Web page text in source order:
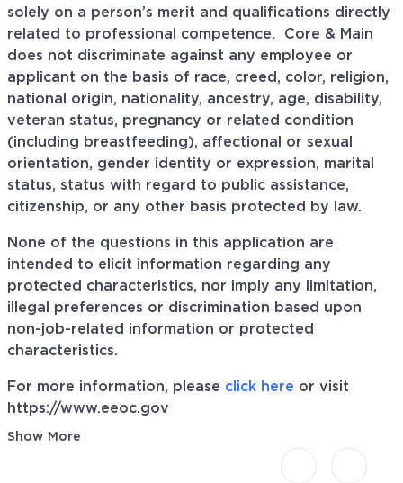
solely on a person’s merit and qualifications directly
related to professional competence. Core & Main
does not discriminate against any employee or
applicant on the basis of race, creed, color, religion,
national origin, nationality, ancestry, age, disability,
veteran status, pregnancy or related condition
(including breastfeeding), affectional or sexual
orientation, gender identity or expression, marital
status, status with regard to public assistance,
citizenship, or any other basis protected by law.
None of the questions in this application are
intended to elicit information regarding any
protected characteristics, nor imply any limitation,
illegal preferences or discrimination based upon
non-job-related information or protected
characteristics.
For more information, please click here or visit
https://www.eeoc.gov
Show More